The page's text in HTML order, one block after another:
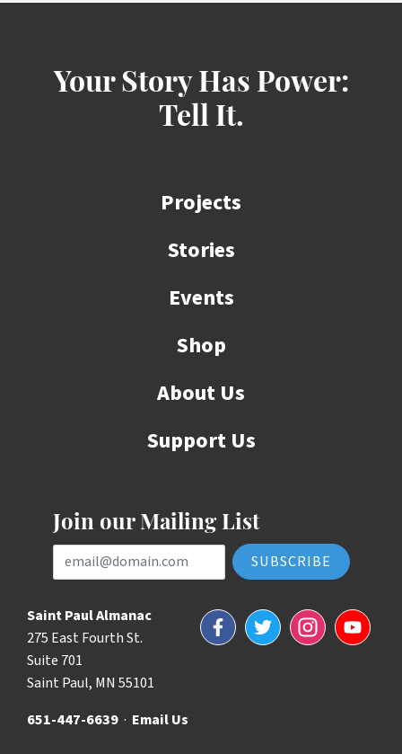
Your Story Has Power:
Tell It.
Projects
Stories
Events
Shop
About Us
Support Us
Join our Mailing List
Email Address
Saint Paul Almanac
275 East Fourth St.
Suite 701
Saint Paul, MN 55101
651-447-6639 · Email Us
FacebookTwitterInstagramYouTube